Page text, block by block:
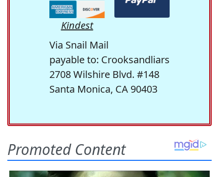
Kindest
Via Snail Mail
payable to: Crooksandliars
2708 Wilshire Blvd. #148
Santa Monica, CA 90403